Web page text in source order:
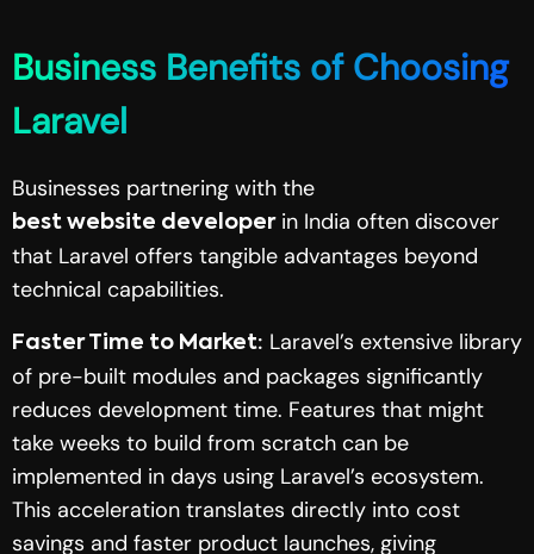
Business Benefits of Choosing
Laravel
Businesses partnering with the
best website developerin India often discover
that Laravel offers tangible advantages beyond
technical capabilities.
Faster Time to Market: Laravel’s extensive library
of pre-built modules and packages significantly
reduces development time. Features that might
take weeks to build from scratch can be
implemented in days using Laravel’s ecosystem.
This acceleration translates directly into cost
savings and faster product launches, giving